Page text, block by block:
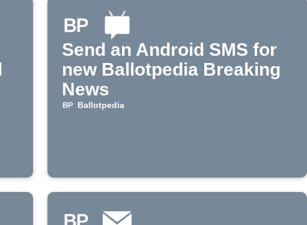
Send an Android SMS for
new Ballotpedia Breaking
News
Ballotpedia